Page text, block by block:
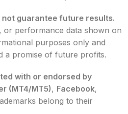
guarantee future results.
or performance data shown on
purposes only and
a promise of future profits.
with or endorsed by
(MT4/MT5), Facebook,
belong to their